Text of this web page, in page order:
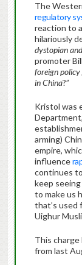
The
regulatory
reaction to
hilariously
dystopian
promoter
foreign policy
in China?”
Kristol was
arming)
empire,
influence
continues
keep
to make us
that’s used
Uighur
This
from last